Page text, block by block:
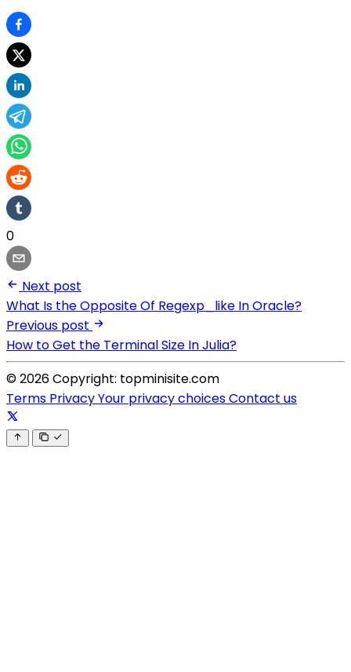
0
Next post
What Is the Opposite Of Regexp_like In Oracle?
Previous post
How to Get the Terminal Size In Julia?
© 2026 Copyright: topminisite.com
Terms PrivacyYour privacy choicesContact us